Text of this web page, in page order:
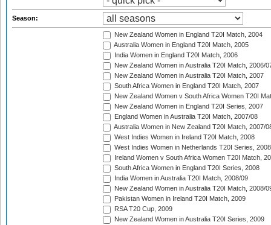
Season:
New Zealand Women in England T20I Match, 2004
Australia Women in England T20I Match, 2005
India Women in England T20I Match, 2006
New Zealand Women in Australia T20I Match, 2006/
New Zealand Women in Australia T20I Match, 2007
South Africa Women in England T20I Match, 2007
New Zealand Women v South Africa Women T20I
New Zealand Women in England T20I Series, 2007
England Women in Australia T20I Match, 2007/08
Australia Women in New Zealand T20I Match, 2007/
West Indies Women in Ireland T20I Match, 2008
West Indies Women in Netherlands T20I Series, 2008
Ireland Women v South Africa Women T20I Match,
South Africa Women in England T20I Series, 2008
India Women in Australia T20I Match, 2008/09
New Zealand Women in Australia T20I Match, 2008/
Pakistan Women in Ireland T20I Match, 2009
RSA T20 Cup, 2009
New Zealand Women in Australia T20I Series, 2009